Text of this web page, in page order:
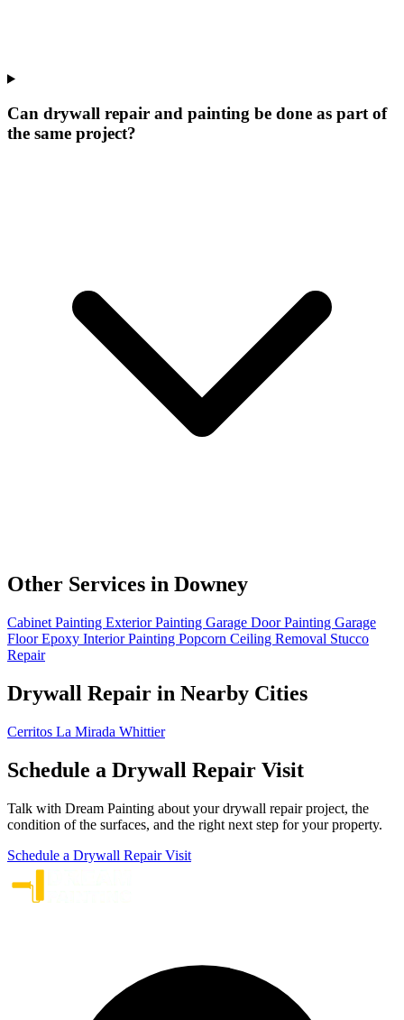
Can drywall repair and painting be done as part of
the same project?
Other Services in Downey
Cabinet Painting Exterior Painting Garage Door Painting Garage
Floor Epoxy Interior Painting Popcorn Ceiling Removal Stucco
Repair
Drywall Repair in Nearby Cities
Cerritos La Mirada Whittier
Schedule a Drywall Repair Visit
Talk with Dream Painting about your drywall repair project, the
condition of the surfaces, and the right next step for your property.
Schedule a Drywall Repair Visit